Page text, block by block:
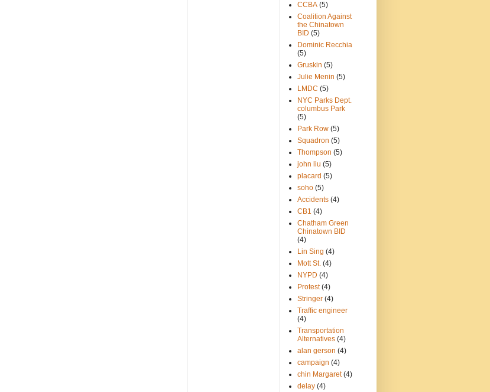
CCBA (5)
Coalition Against
the Chinatown
BID (5)
Dominic Recchia
(5)
Gruskin (5)
Julie Menin (5)
LMDC (5)
NYC Parks Dept.
columbus Park
(5)
Park Row (5)
Squadron (5)
Thompson (5)
john liu (5)
placard (5)
soho (5)
Accidents (4)
CB1 (4)
Chatham Green
Chinatown BID
(4)
Lin Sing (4)
Mott St. (4)
NYPD (4)
Protest (4)
Stringer (4)
Traffic engineer
(4)
Transportation
Alternatives (4)
alan gerson (4)
campaign (4)
chin Margaret (4)
delay (4)